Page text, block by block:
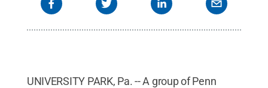
UNIVERSITY PARK, Pa. -- A group of Penn